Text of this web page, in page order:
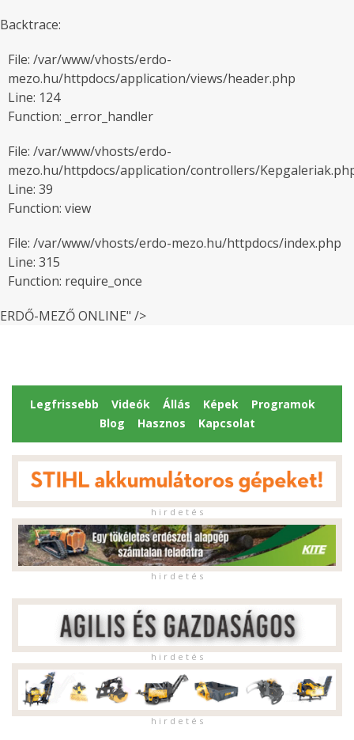
Backtrace:
File: /var/www/vhosts/erdo-
mezo.hu/httpdocs/application/views/header.php
Line: 124
Function: _error_handler
File: /var/www/vhosts/erdo-
mezo.hu/httpdocs/application/controllers/
Line: 39
Function: view
File: /var/www/vhosts/erdo-mezo.hu/httpdocs/index.php
Line: 315
Function: require_once
ERDŐ-MEZŐ ONLINE" />
Legfrissebb Videók Állás Képek
Programok
Blog
Hasznos Kapcsolat
h i r d e t é s
h i r d e t é s
h i r d e t é s
h i r d e t é s